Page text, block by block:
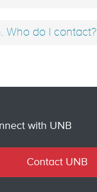
Who do I contact?
with UNB
Contact UNB